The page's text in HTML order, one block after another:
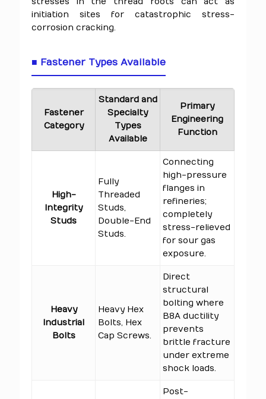
initiation sites for catastrophic stress-
corrosion cracking.
■ Fastener Types Available
Fastener
Category
Standard and
Specialty
Types
Available
Primary
Engineering
Function
High-
Integrity
Studs
Fully
Threaded
Studs,
Double-End
Studs.
Connecting
high-pressure
flanges in
refineries;
completely
stress-relieved
for sour gas
exposure.
Heavy
Industrial
Bolts
Heavy Hex
Bolts, Hex
Cap Screws.
Direct
structural
bolting where
B8A ductility
prevents
brittle fracture
under extreme
shock loads.
Post-